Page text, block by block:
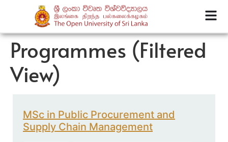
Programmes (Filtered
View)
MSc in Public Procurement and
Supply Chain Management